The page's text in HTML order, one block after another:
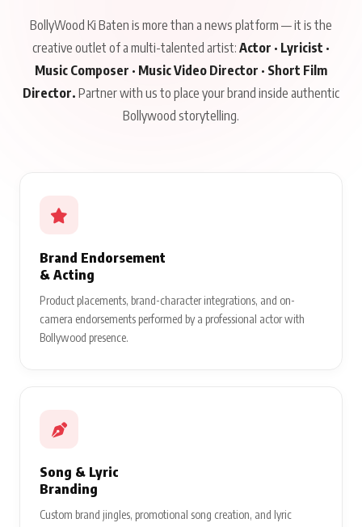
BollyWood Ki Baten is more than a news platform — it is the
creative outlet of a multi-talented artist: Actor · Lyricist ·
Music Composer · Music Video Director · Short Film
Director. Partner with us to place your brand inside authentic
Bollywood storytelling.
Brand Endorsement
& Acting
Product placements, brand-character integrations, and on-
camera endorsements performed by a professional actor with
Bollywood presence.
Song & Lyric
Branding
Custom brand jingles, promotional song creation, and lyric